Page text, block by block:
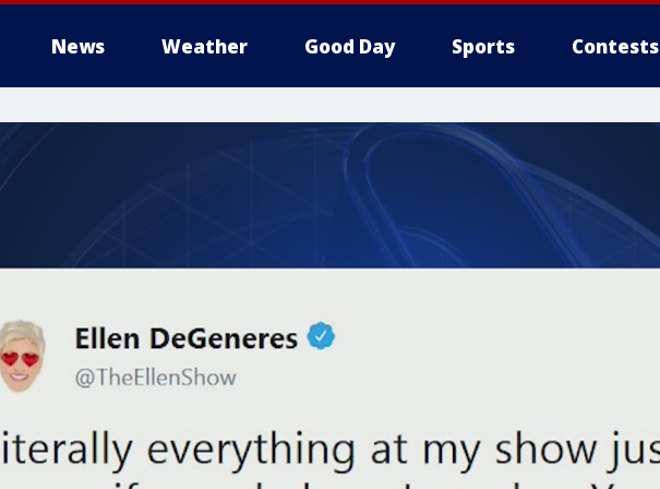
News Weather Good Day Sports Contests